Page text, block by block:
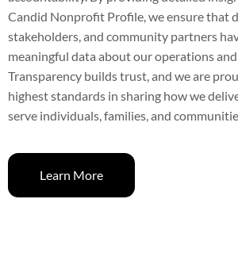
Candid Nonprofit Profile, we ensure that
stakeholders, and community partners
meaningful data about our operations
Transparency builds trust, and we are
highest standards in sharing how we
serve individuals, families, and
Learn More